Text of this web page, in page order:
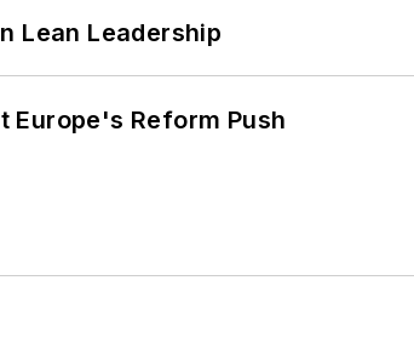
Lean Leadership
Europe's Reform Push